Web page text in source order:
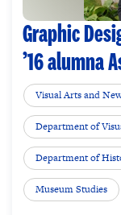
Graphic
’16 alumna
Visual Arts and
Department of
Department of
Museum Studies